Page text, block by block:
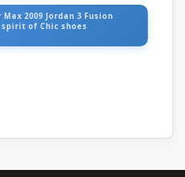
2009 Jordan 3 Fusion
of Chic shoes